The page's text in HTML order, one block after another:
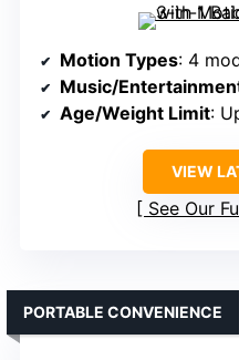
Motion Types: 4
Music/
Age/Weight Limit:
VIEW
See Our
PORTABLE CONVENIENCE